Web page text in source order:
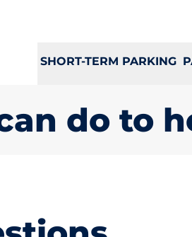
SHORT-TERM PARKING
do to